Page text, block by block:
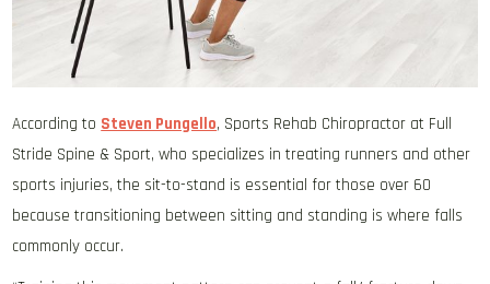
According to Steven Pungello, Sports Rehab Chiropractor at Full
Stride Spine & Sport, who specializes in treating runners and other
sports injuries, the sit-to-stand is essential for those over 60
because transitioning between sitting and standing is where falls
commonly occur.